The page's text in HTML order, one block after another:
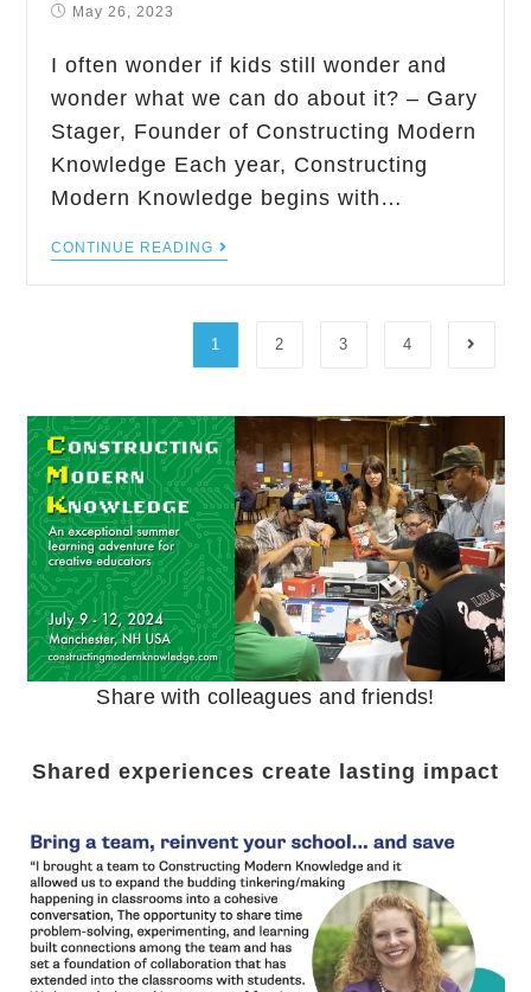
May 26, 2023
I often wonder if kids still wonder and
wonder what we can do about it? – Gary
Stager, Founder of Constructing Modern
Knowledge Each year, Constructing
Modern Knowledge begins with…
CONTINUE READING
1 2 3 4
Share with colleagues and friends!
Shared experiences create lasting impact